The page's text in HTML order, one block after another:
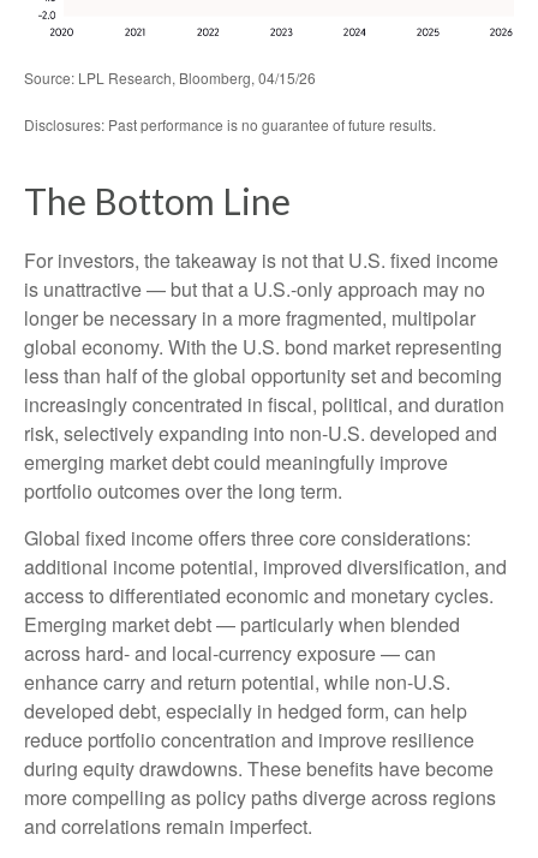
Source: LPL Research, Bloomberg, 04/15/26
Disclosures: Past performance is no guarantee of future results.
The Bottom Line
For investors, the takeaway is not that U.S. fixed income
is unattractive— but that a U.S.-only approach may no
longer be necessary in a more fragmented, multipolar
global economy. With the U.S. bond market representing
less than half of the global opportunity set and becoming
increasingly concentrated in fiscal, political, and duration
risk, selectively expanding into non‑U.S. developed and
emerging market debt could meaningfully improve
portfolio outcomes over the long term.
Global fixed income offers three core considerations:
additional income potential, improved diversification, and
access to differentiated economic and monetary cycles.
Emerging market debt— particularly when blended
across hard‑and local‑currency exposure—can
enhance carry and return potential, while non‑U.S.
developed debt, especially in hedged form, can help
reduce portfolio concentration and improve resilience
during equity drawdowns. These benefits have become
more compelling as policy paths diverge across regions
and correlations remain imperfect.